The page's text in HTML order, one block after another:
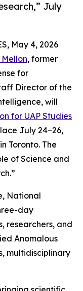
July
May 4, 2026
, former
for
Director of the
will
for UAP Studies
July 24–26,
Toronto. The
of Science and
National
day
researchers, and
Anomalous
multidisciplinary